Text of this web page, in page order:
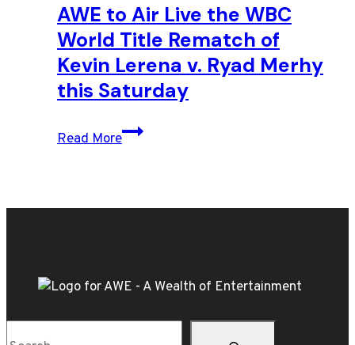
AWE to Air Live the WBC
World Title Rematch of
Kevin Lerena v. Ryad Merhy
this Saturday
Read More
AWE
Title
of